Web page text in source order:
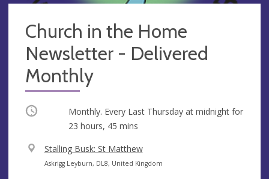
Church in the Home
Newsletter - Delivered
Monthly
Occurring Monthly. Every Last Thursday at midnightfor
23 hours, 45 mins
V
e
Stalling Busk: St Matthew
A
Askrigg Leyburn, DL8, United Kingdom